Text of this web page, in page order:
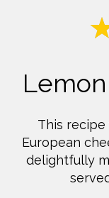
This
European
delightfully